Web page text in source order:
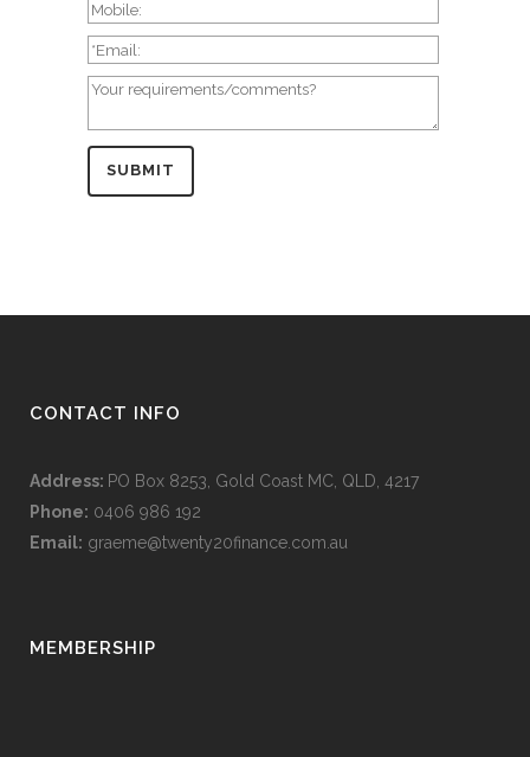
CONTACT INFO
Address: PO Box 8253, Gold Coast MC, QLD, 4217
Phone: 0406 986 192
Email: graeme@twenty20finance.com.au
MEMBERSHIP